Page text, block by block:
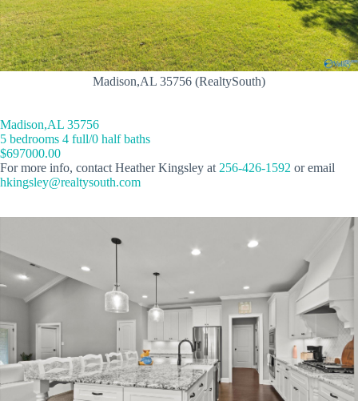
Madison,AL 35756 (RealtySouth)
Madison,AL 35756
5 bedrooms 4 full/0 half baths
$697000.00
For more info, contact Heather Kingsley at 256-426-1592 or email
hkingsley@realtysouth.com